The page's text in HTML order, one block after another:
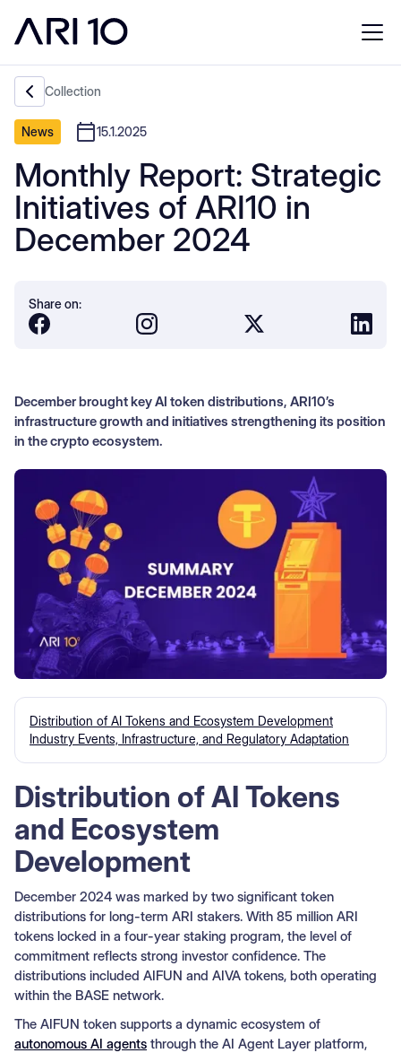
Collection
News 15.1.2025
Monthly Report: Strategic
Initiatives of ARI10 in
December 2024
Share on:
December brought key AI token distributions, ARI10’s
infrastructure growth and initiatives strengthening its position
in the crypto ecosystem.
Distribution of AI Tokens and Ecosystem Development
Industry Events, Infrastructure, and Regulatory Adaptation
Distribution of AI Tokens
and Ecosystem
Development
December 2024 was marked by two significant token
distributions for long-term ARI stakers. With 85 million ARI
tokens locked in a four-year staking program, the level of
commitment reflects strong investor confidence. The
distributions included AIFUN and AIVA tokens, both operating
within the BASE network.
The AIFUN token supports a dynamic ecosystem of
autonomous AI agents through the AI Agent Layer platform,